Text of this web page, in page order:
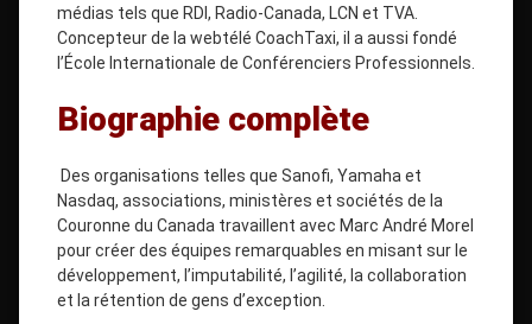
médias tels que RDI, Radio-Canada, LCN et TVA.
Concepteur de la webtélé CoachTaxi, il a aussi fondé
l’École Internationale de Conférenciers Professionnels.
Biographie complète
Des organisations telles que Sanofi, Yamaha et
Nasdaq, associations, ministères et sociétés de la
Couronne du Canada travaillent avec Marc André Morel
pour créer des équipes remarquables en misant sur le
développement, l’imputabilité, l’agilité, la collaboration
et la rétention de gens d’exception.